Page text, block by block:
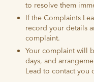
to resolve them
If the Complaints
record your details
complaint.
Your complaint will
days, and
Lead to contact you